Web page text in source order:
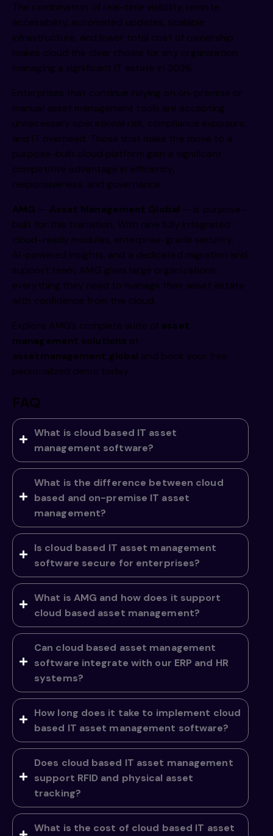
The combination of real-time visibility, remote
accessibility, automated updates, scalable
infrastructure, and lower total cost of ownership
makes cloud the clear choice for any organization
managing a significant IT estate in 2026.
Enterprises that continue relying on on-premise or
manual asset management tools are accepting
unnecessary operational risk, compliance exposure,
and IT overhead. Those that make the move to a
purpose-built cloud platform gain a significant
competitive advantage in efficiency,
responsiveness, and governance.
AMG — Asset Management Global — is purpose-
built for this transition. With nine fully integrated
cloud-ready modules, enterprise-grade security,
AI-powered insights, and a dedicated migration and
support team, AMG gives large organizations
everything they need to manage their asset estate
with confidence from the cloud.
Explore AMG’s complete suite of asset
management solutions at
assetmanagement.global and book your free
personalized demo today.
FAQ
What is cloud based IT asset
management software?
What is the difference between cloud
based and on-premise IT asset
management?
Is cloud based IT asset management
software secure for enterprises?
What is AMG and how does it support
cloud based asset management?
Can cloud based asset management
software integrate with our ERP and HR
systems?
How long does it take to implement cloud
based IT asset management software?
Does cloud based IT asset management
support RFID and physical asset
tracking?
What is the cost of cloud based IT asset